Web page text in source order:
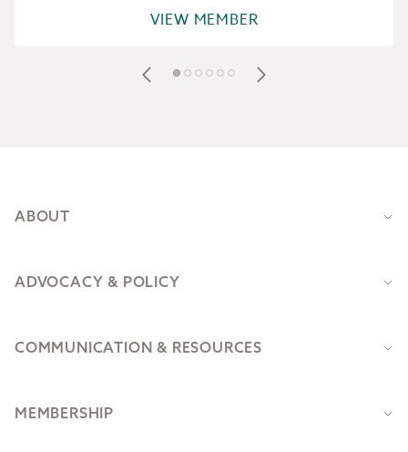
VIEW MEMBER
ABOUT
ADVOCACY & POLICY
COMMUNICATION & RESOURCES
MEMBERSHIP